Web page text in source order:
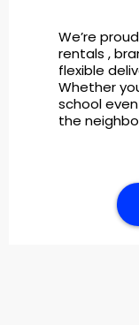
We’re
rentals ,
flexible
Whether
school
the